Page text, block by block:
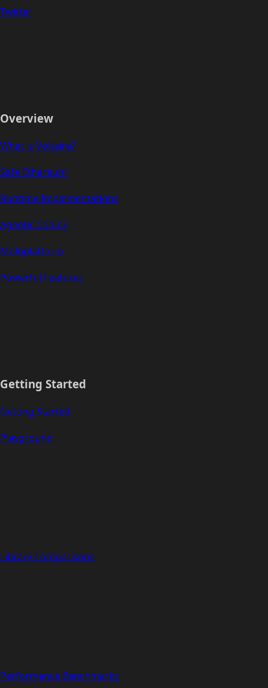
Twitter
Overview
What is Voltaire?
Safe Ethereum
Runtime Implementations
Agentic Coding
Multiplatform
Powerful Features
Getting Started
Getting Started
Playground
Library Comparisons
Performance Benchmarks